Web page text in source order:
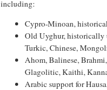
including:
Cypro-Minoan,
Old Uyghur, historically
Turkic, Chinese,
Ahom, Balinese,
Glagolitic, Kaithi,
Arabic support for